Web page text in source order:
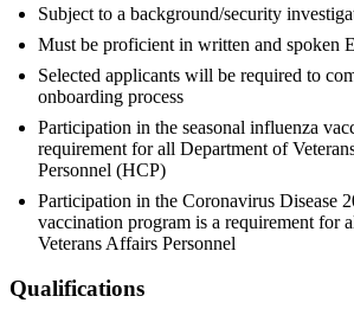
Subject to a background/security
Must be proficient in written and spoken
Selected applicants will be required to
onboarding process
Participation in the seasonal influenza
requirement for all Department of
Personnel (HCP)
Participation in the Coronavirus Disease
vaccination program is a requirement for
Veterans Affairs Personnel
Qualifications